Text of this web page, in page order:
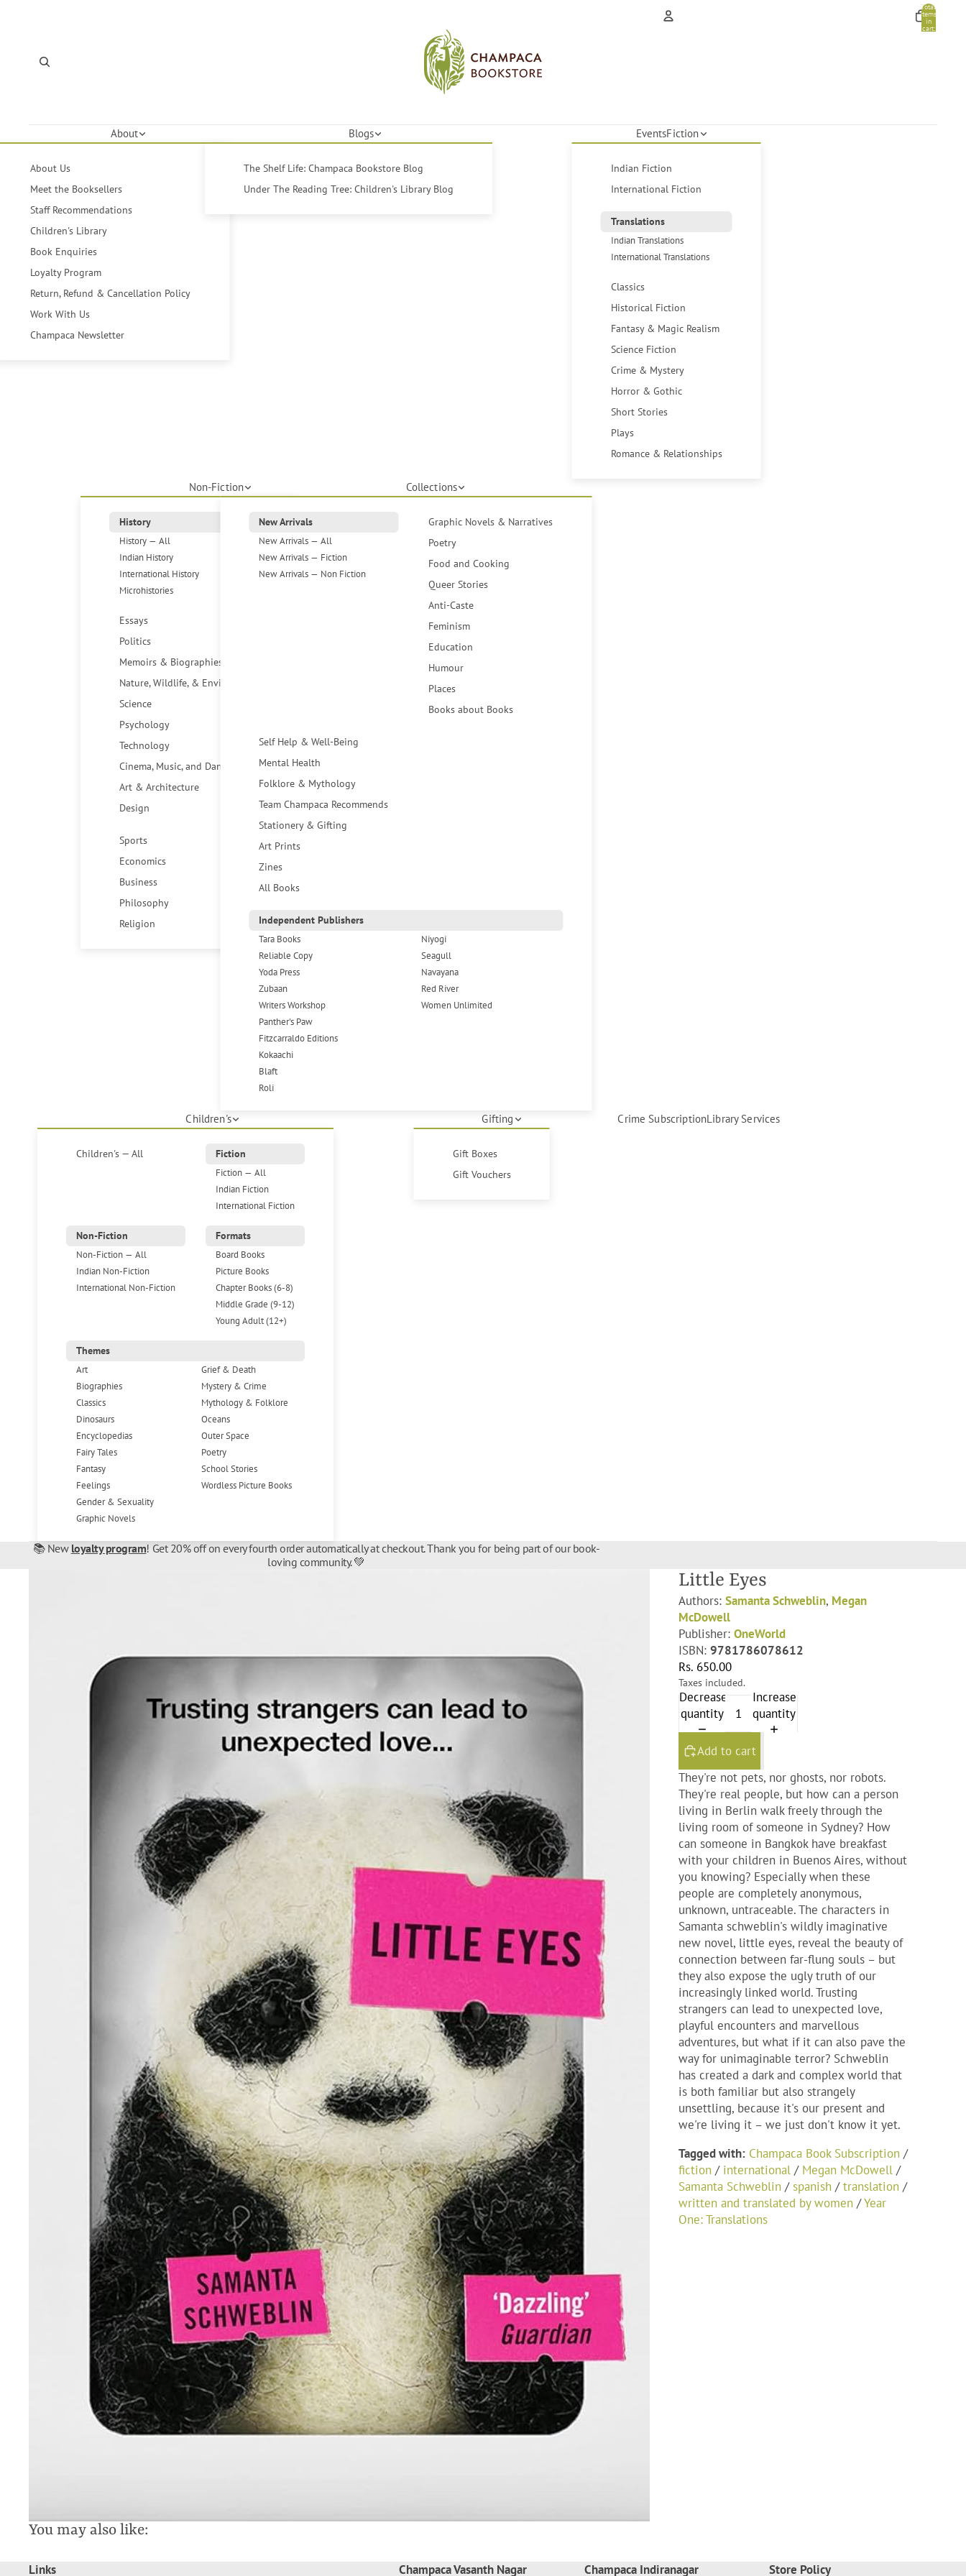
Total
items
in
cart:
About
About Us
Meet the Booksellers
Staff Recommendations
Children's Library
Book Enquiries
Loyalty Program
Return, Refund & Cancellation Policy
Work With Us
Champaca Newsletter
Blogs
The Shelf Life: Champaca Bookstore Blog
Under The Reading Tree: Children's Library Blog
EventsFiction
Indian Fiction
International Fiction
Translations
Indian Translations
International Translations
Classics
Historical Fiction
Fantasy & Magic Realism
Science Fiction
Crime & Mystery
Horror & Gothic
Short Stories
Plays
Romance & Relationships
Non-Fiction
History
History — All
Indian History
International History
Microhistories
Essays
Politics
Memoirs & Biographies
Nature, Wildlife, & Environment
Science
Psychology
Technology
Cinema, Music, and Dance
Art & Architecture
Design
Sports
Economics
Business
Philosophy
Religion
Collections
New Arrivals
New Arrivals — All
New Arrivals — Fiction
New Arrivals — Non Fiction
Graphic Novels & Narratives
Poetry
Food and Cooking
Queer Stories
Anti-Caste
Feminism
Education
Humour
Places
Books about Books
Self Help & Well-Being
Mental Health
Folklore & Mythology
Team Champaca Recommends
Stationery & Gifting
Art Prints
Zines
All Books
Independent Publishers
Tara Books
Reliable Copy
Yoda Press
Zubaan
Writers Workshop
Panther's Paw
Fitzcarraldo Editions
Kokaachi
Blaft
Roli
Niyogi
Seagull
Navayana
Red River
Women Unlimited
Children's
Children's — All
Fiction
Fiction — All
Indian Fiction
International Fiction
Non-Fiction
Non-Fiction — All
Indian Non-Fiction
International Non-Fiction
Formats
Board Books
Picture Books
Chapter Books (6-8)
Middle Grade (9-12)
Young Adult (12+)
Themes
Art
Biographies
Classics
Dinosaurs
Encyclopedias
Fairy Tales
Fantasy
Feelings
Gender & Sexuality
Graphic Novels
Grief & Death
Mystery & Crime
Mythology & Folklore
Oceans
Outer Space
Poetry
School Stories
Wordless Picture Books
Gifting
Gift Boxes
Gift Vouchers
Crime SubscriptionLibrary Services
📚 New loyalty program! Get 20% off on every fourth order automatically at checkout. Thank you for being part of our book-
loving community. 💚
Little Eyes
Authors: Samanta Schweblin, Megan
McDowell
Publisher: OneWorld
ISBN: 9781786078612
Rs. 650.00
Taxes included.
Decrease
quantity
Increase
quantity
Add to cart
They're not pets, nor ghosts, nor robots.
They're real people, but how can a person
living in Berlin walk freely through the
living room of someone in Sydney? How
can someone in Bangkok have breakfast
with your children in Buenos Aires, without
you knowing? Especially when these
people are completely anonymous,
unknown, untraceable. The characters in
Samanta schweblin's wildly imaginative
new novel, little eyes, reveal the beauty of
connection between far-flung souls – but
they also expose the ugly truth of our
increasingly linked world. Trusting
strangers can lead to unexpected love,
playful encounters and marvellous
adventures, but what if it can also pave the
way for unimaginable terror? Schweblin
has created a dark and complex world that
is both familiar but also strangely
unsettling, because it's our present and
we're living it – we just don't know it yet.
Tagged with: Champaca Book Subscription /
fiction / international / Megan McDowell /
Samanta Schweblin /spanish /translation /
written and translated by women /Year
One: Translations
You may also like:
Links Champaca Vasanth Nagar Champaca Indiranagar Store Policy